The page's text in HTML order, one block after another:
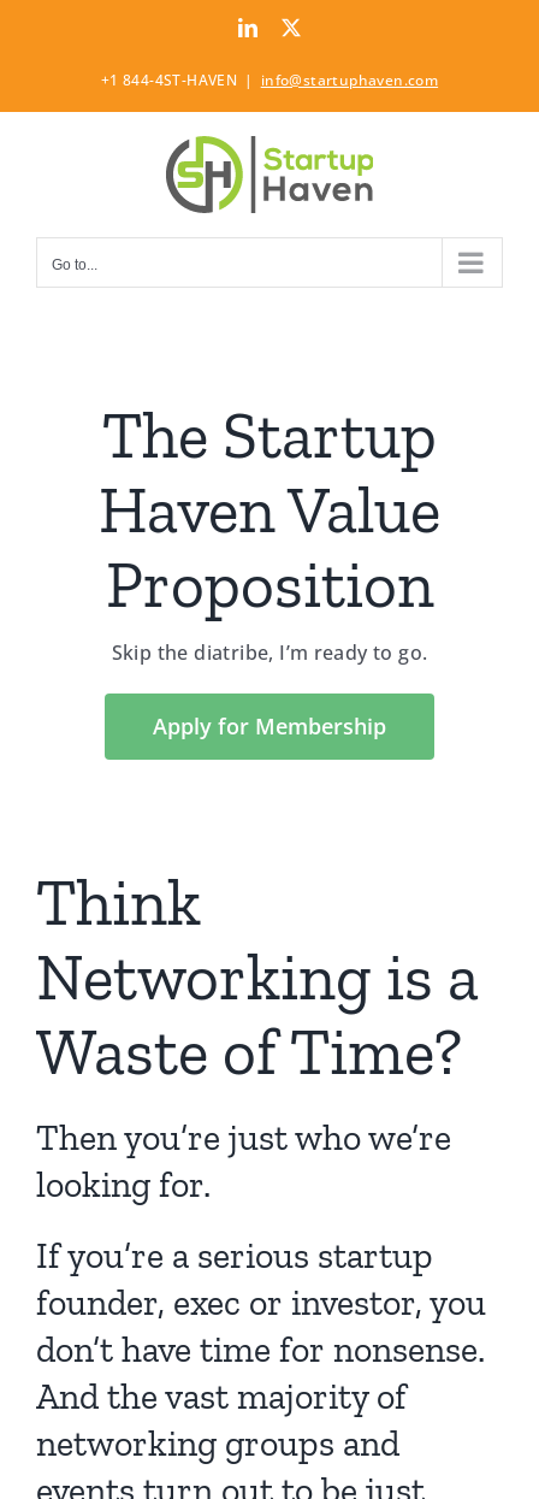
LinkedIn
+1 844-4ST-HAVEN | info@startuphaven.com
Go to...
The Startup
Haven Value
Proposition
Skip the diatribe, I’m ready to go.
Apply for Membership
Think
Networking is a
Waste of Time?
Then you’re just who we’re
looking for.
If you’re a serious startup
founder, exec or investor, you
don’t have time for nonsense.
And the vast majority of
networking groups and
events turn out to be just